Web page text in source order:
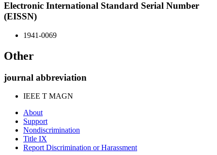
Electronic International Standard Serial Number
(EISSN)
1941-0069
Other
journal abbreviation
IEEE T MAGN
About
Support
Nondiscrimination
Title IX
Report Discrimination or Harassment